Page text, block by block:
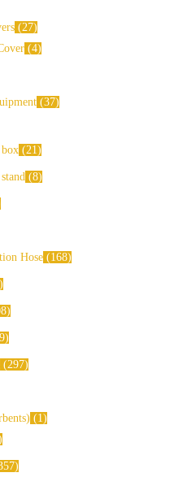
27
4
37
21
8
Hose 168
297
1